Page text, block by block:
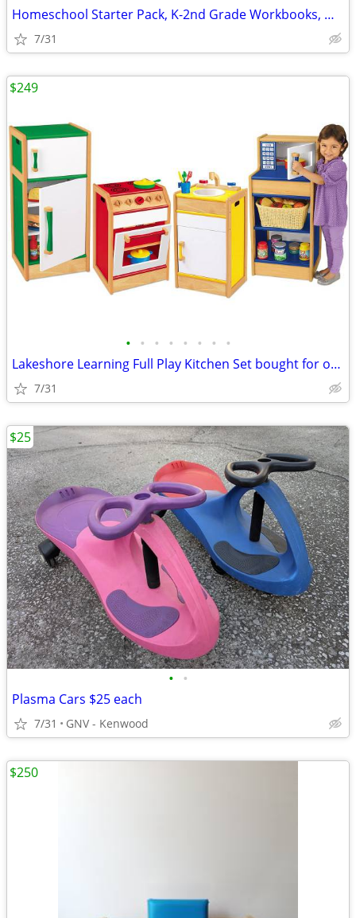
Homeschool Starter Pack, K-2nd Grade Workbooks, Math, Language, Scienc
7/31
• • • • • • • •
Lakeshore Learning Full Play Kitchen Set bought for over 1k
7/31
$249
• •
Plasma Cars $25 each
7/31 GNV - Kenwood
$25
$250